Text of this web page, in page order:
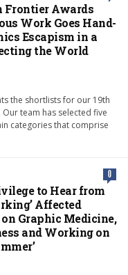
Frontier Awards
Work Goes Hand-
Escapism in a
the World
the shortlists for our 19th
team has selected five
categories that comprise
0
to Hear from
Affected
Graphic Medicine,
and Working on